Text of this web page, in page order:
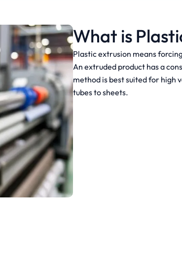
What is
Plastic extrusion means
An extruded product has a
method is best suited for high
tubes to sheets.